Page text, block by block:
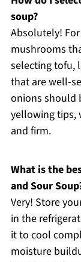
soup?
Absolutely!
mushrooms
selecting tofu,
that are well-
onions should
yellowing tips,
and firm.
What is the
and Sour
Very! Store
in the
it to cool
moisture